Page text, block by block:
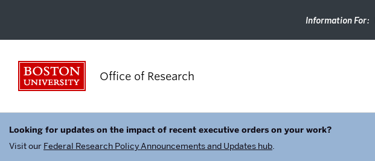
Office of Research
Looking for updates on the impact of recent executive orders on your work?
Visit our Federal Research Policy Announcements and Updates hub.